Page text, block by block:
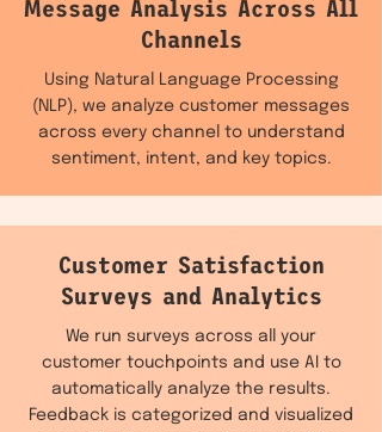
Message Analysis Across All
Channels
Using Natural Language Processing
(NLP), we analyze customer messages
across every channel to understand
sentiment, intent, and key topics.
Customer Satisfaction
Surveys and Analytics
We run surveys across all your
customer touchpoints and use AI to
automatically analyze the results.
Feedback is categorized and visualized